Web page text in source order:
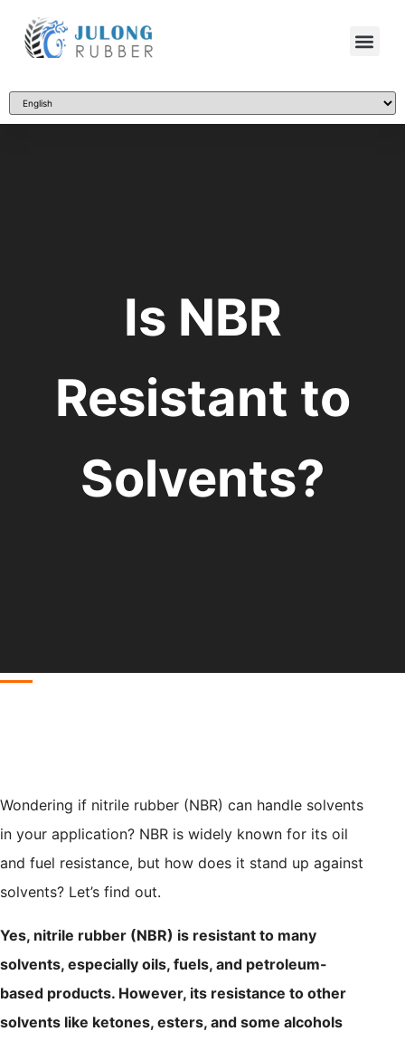
Is NBR
Resistant to
Solvents?
Wondering if nitrile rubber (NBR) can handle solvents
in your application? NBR is widely known for its oil
and fuel resistance, but how does it stand up against
solvents? Let’s find out.
Yes, nitrile rubber (NBR) is resistant to many
solvents, especially oils, fuels, and petroleum-
based products. However, its resistance to other
solvents like ketones, esters, and some alcohols